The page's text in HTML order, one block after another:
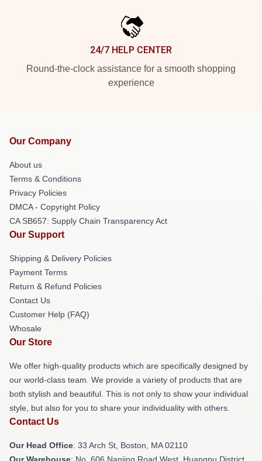
24/7 HELP CENTER
Round-the-clock assistance for a smooth shopping
experience
Our Company
About us
Terms & Conditions
Privacy Policies
DMCA - Copyright Policy
CA SB657: Supply Chain Transparency Act
Our Support
Shipping & Delivery Policies
Payment Terms
Return & Refund Policies
Contact Us
Customer Help (FAQ)
Whosale
Our Store
We offer high-quality products which are specifically designed by
our world-class team. We provide a variety of products that are
both stylish and beautiful. This is not only to show your individual
style, but also for you to share your individuality with others.
Contact Us
Our Head Office: 33 Arch St, Boston, MA 02110